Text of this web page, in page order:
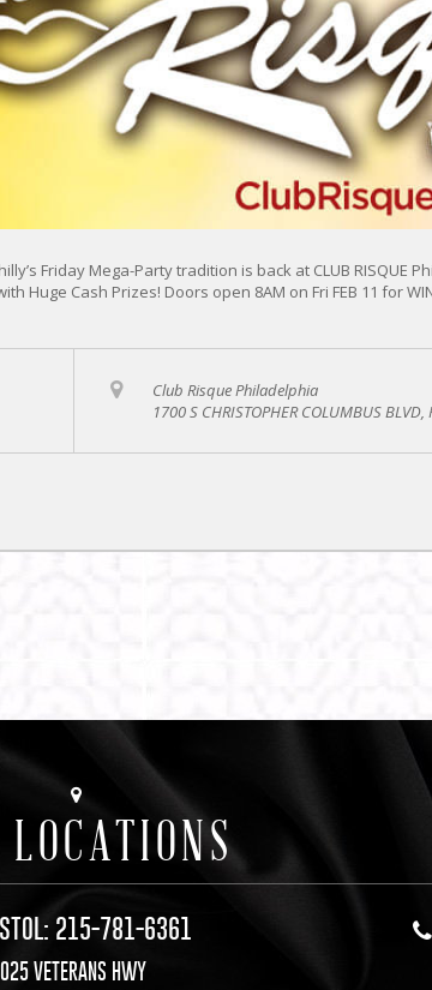
Friday Mega-Party tradition is back at CLUB RISQUE
Huge Cash Prizes! Doors open 8AM on Fri FEB 11 for
Club Risque Philadelphia
1700 S CHRISTOPHER COLUMBUS
LOCATIONS
215-781-6361
VETERANS HWY